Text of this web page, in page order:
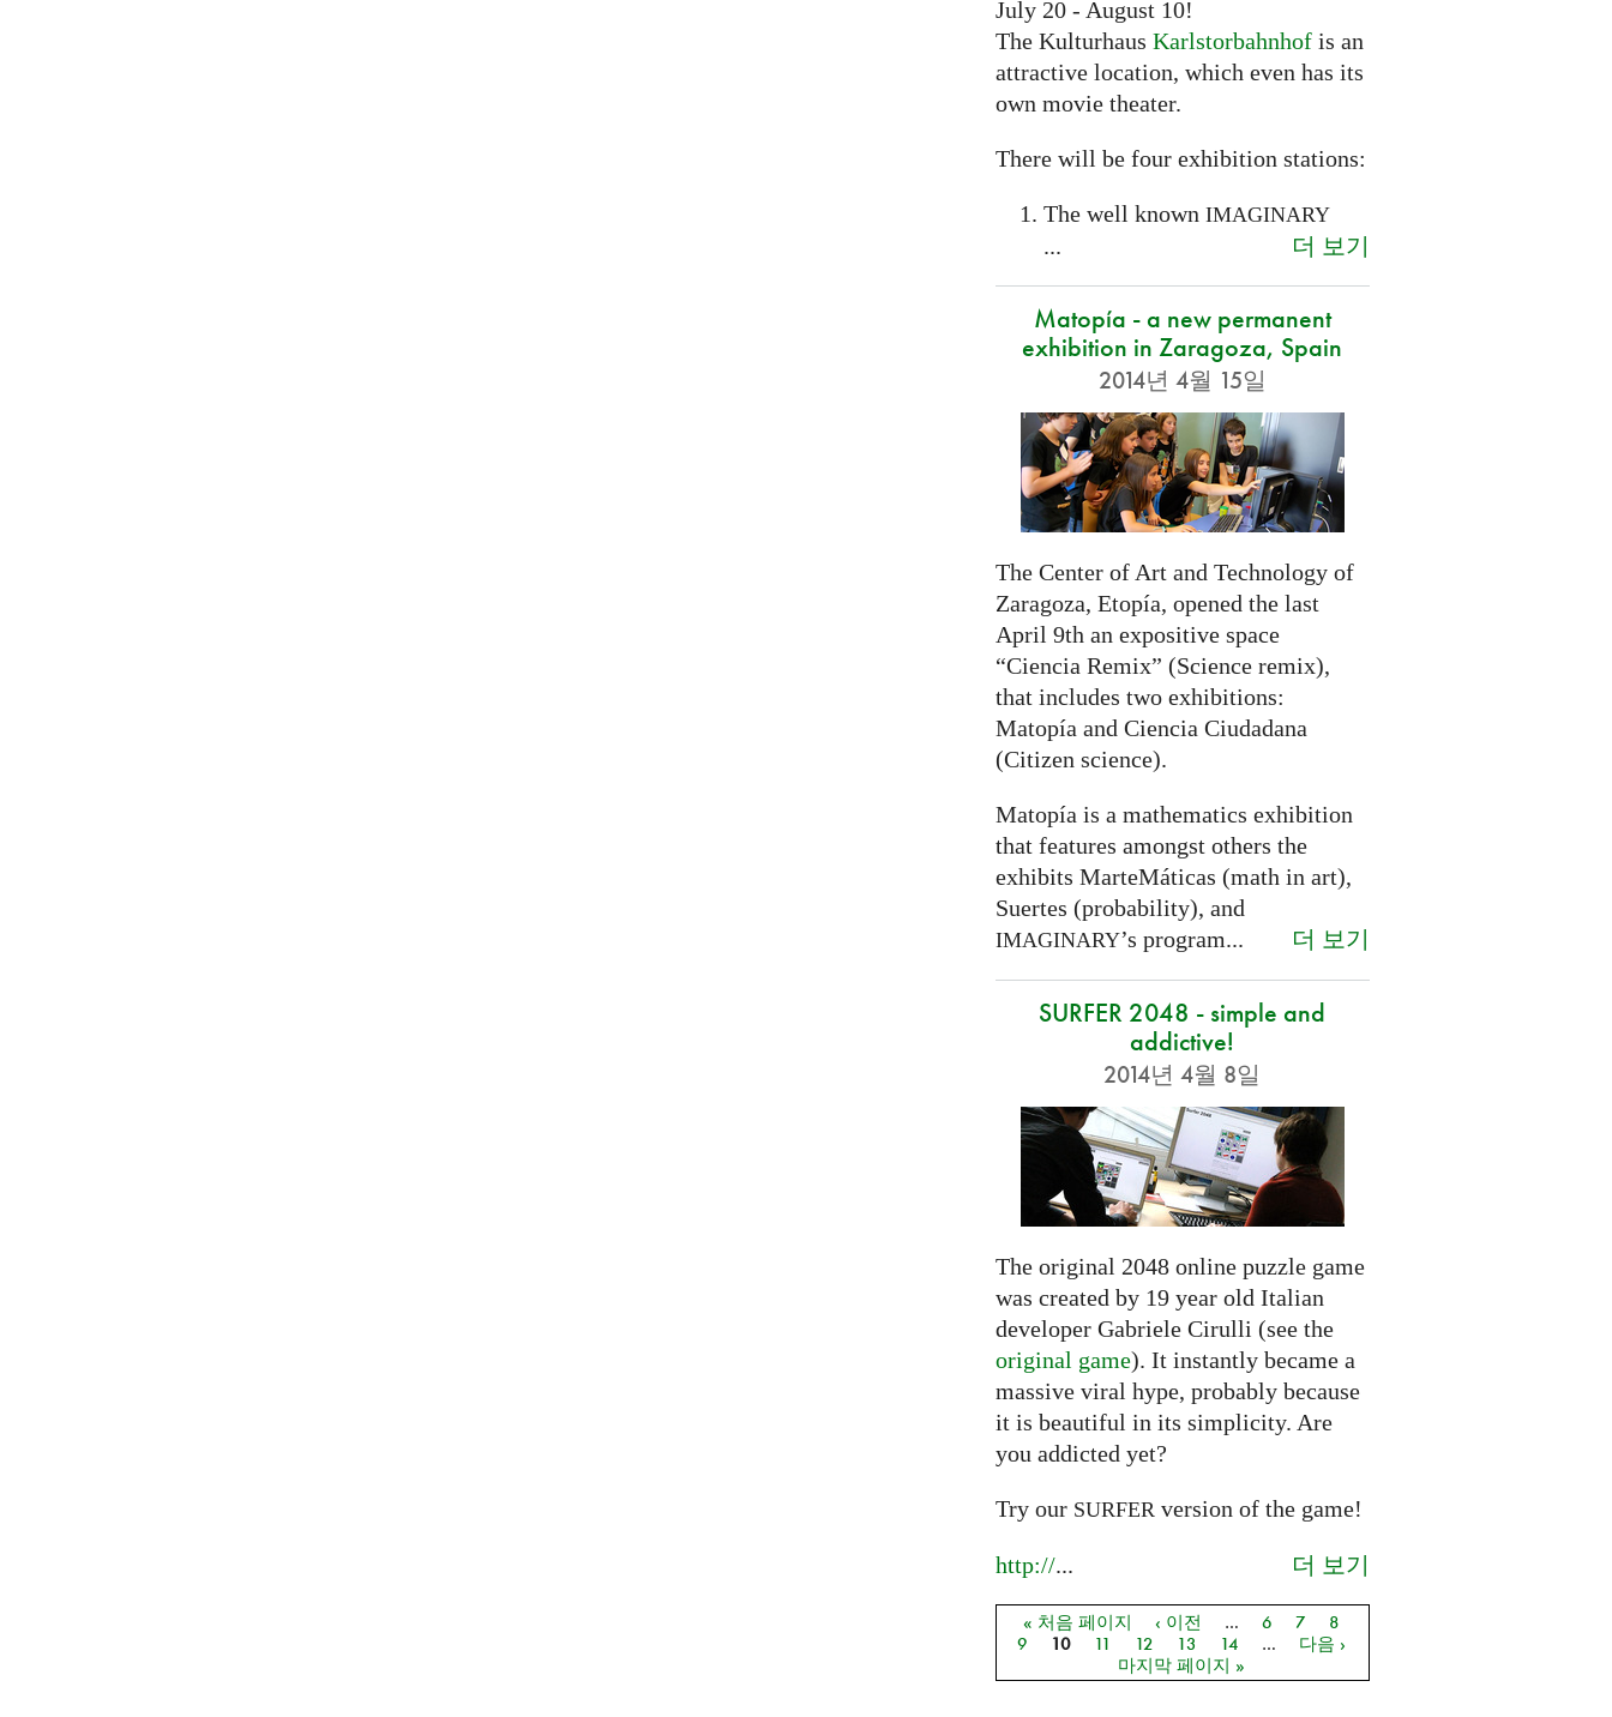
July 20 - August 10!
The Kulturhaus Karlstorbahnhofis an
attractive location, which even has its
own movie theater.
There will be four exhibition stations:
The well known IMAGINARY
... 더 보기
Matopía - a new permanent
exhibition in Zaragoza, Spain
2014년 4월 15일
The Center of Art and Technology of
Zaragoza, Etopía, opened the last
April 9th an expositive space
“Ciencia Remix” (Science remix),
that includes two exhibitions:
Matopía and Ciencia Ciudadana
(Citizen science).
Matopía is a mathematics exhibition
that features amongst others the
exhibits MarteMáticas (math in art),
Suertes (probability), and
IMAGINARY’s program... 더 보기
SURFER 2048 - simple and
addictive!
2014년 4월 8일
The original 2048 online puzzle game
was created by 19 year old Italian
developer Gabriele Cirulli (see the
original game). It instantly became a
massive viral hype, probably because
it is beautiful in its simplicity. Are
you addicted yet?
Try our SURFER version of the game!
http://... 더 보기
페이지
« 처음 페이지 ‹ 이전 … 6 7
8
9
10 11 12 13 14 …
다음 ›
마지막 페이지 »